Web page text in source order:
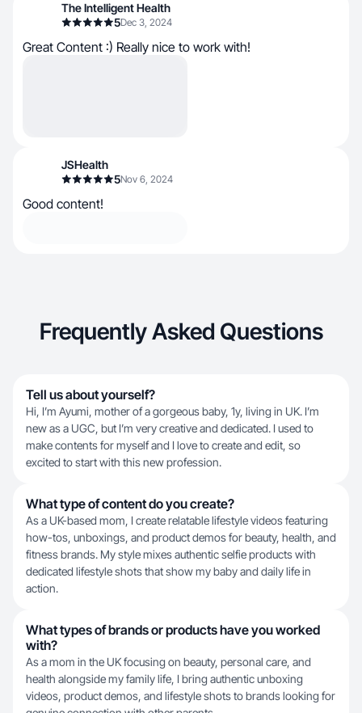
The Intelligent Health
5Dec 3, 2024
Great Content :) Really nice to work with!
JSHealth
5Nov 6, 2024
Good content!
Frequently Asked Questions
Tell us about yourself?
Hi, I’m Ayumi, mother of a gorgeous baby, 1y, living in UK. I’m
new as a UGC, but I’m very creative and dedicated. I used to
make contents for myself and I love to create and edit, so
excited to start with this new profession.
What type of content do you create?
As a UK-based mom, I create relatable lifestyle videos featuring
how-tos, unboxings, and product demos for beauty, health, and
fitness brands. My style mixes authentic selfie products with
dedicated lifestyle shots that show my baby and daily life in
action.
What types of brands or products have you worked
with?
As a mom in the UK focusing on beauty, personal care, and
health alongside my family life, I bring authentic unboxing
videos, product demos, and lifestyle shots to brands looking for